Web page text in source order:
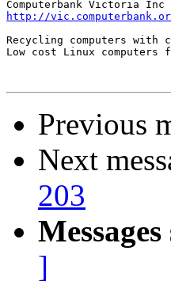
http://
Recycling computers with
Low cost Linux
Previous
Next
203
]